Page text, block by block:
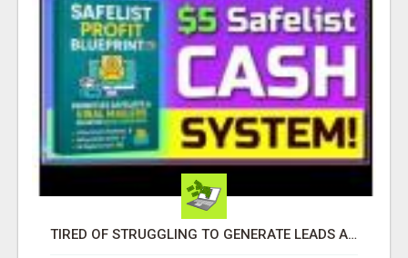
TIRED OF STRUGGLING TO GENERATE LEADS AND INCOME ONLINE?